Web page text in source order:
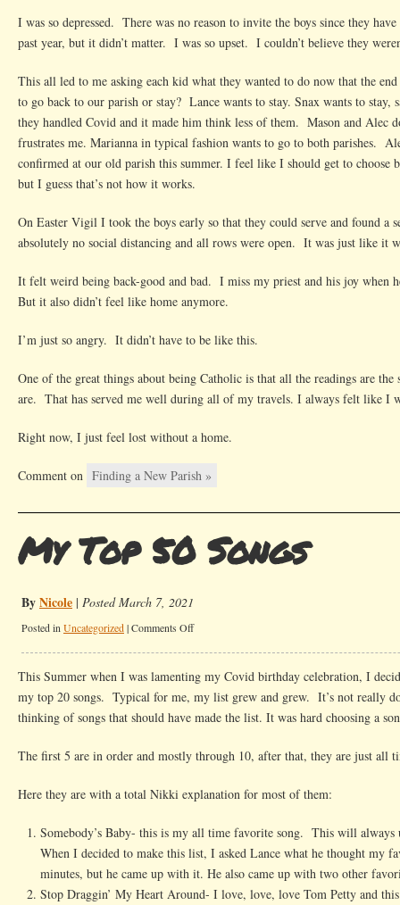
I was so depressed. There was no reason to invite the boys since they
past year, but it didn’t matter. I was so upset. I couldn’t believe they
This all led to me asking each kid what they wanted to do now that the
to go back to our parish or stay? Lance wants to stay. Snax wants to stay,
they handled Covid and it made him think less of them. Mason and Alec
frustrates me. Marianna in typical fashion wants to go to both parishes.
confirmed at our old parish this summer. I feel like I should get to choose
but I guess that’s not how it works.
On Easter Vigil I took the boys early so that they could serve and found a
absolutely no social distancing and all rows were open. It was just like it
It felt weird being back-good and bad. I miss my priest and his joy when
But it also didn’t feel like home anymore.
I’m just so angry. It didn’t have to be like this.
One of the great things about being Catholic is that all the readings are the
are. That has served me well during all of my travels. I always felt like I
Right now, I just feel lost without a home.
Comment on Finding a New Parish »
My Top 50 Songs
ByNicole | Posted March 7, 2021
Posted in Uncategorized |Comments Offon
50
Songs
This Summer when I was lamenting my Covid birthday celebration, I
my top 20 songs. Typical for me, my list grew and grew. It’s not really
thinking of songs that should have made the list. It was hard choosing a
The first 5 are in order and mostly through 10, after that, they are just all
Here they are with a total Nikki explanation for most of them:
Somebody’s Baby- this is my all time favorite song. This will always
When I decided to make this list, I asked Lance what he thought my
minutes, but he came up with it. He also came up with two other
Stop Draggin’ My Heart Around- I love, love, love Tom Petty and